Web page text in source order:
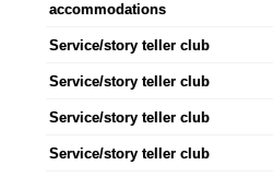
accommodations
Service/story teller club
Service/story teller club
Service/story teller club
Service/story teller club